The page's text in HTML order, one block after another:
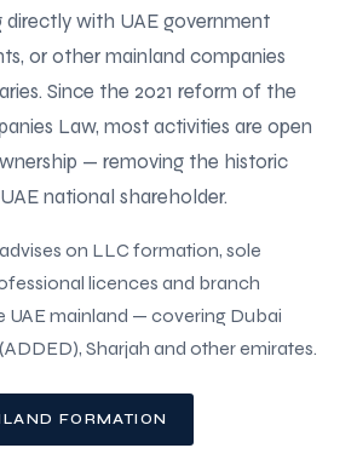
directly with UAE government
or other mainland companies
Since the 2021 reform of the
Law, most activities are open
— removing the historic
national shareholder.
on LLC formation, sole
licences and branch
UAE mainland — covering Dubai
Sharjah and other emirates.
FORMATION